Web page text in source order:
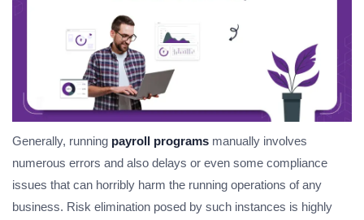
Generally, running payroll programs manually involves
numerous errors and also delays or even some compliance
issues that can horribly harm the running operations of any
business. Risk elimination posed by such instances is highly